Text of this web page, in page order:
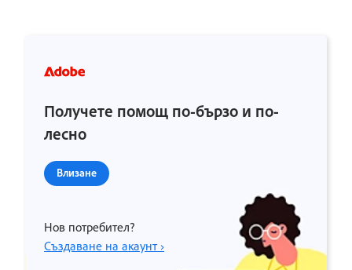
Получете помощ по-бързо и по-
лесно
Влизане
Нов потребител?
Създаване на акаунт ›